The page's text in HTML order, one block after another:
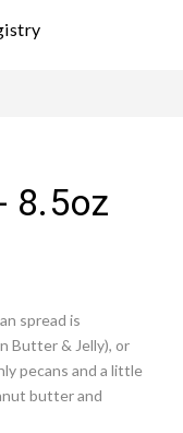
8.5oz
spread is
Butter & Jelly), or
pecans and a little
butter and